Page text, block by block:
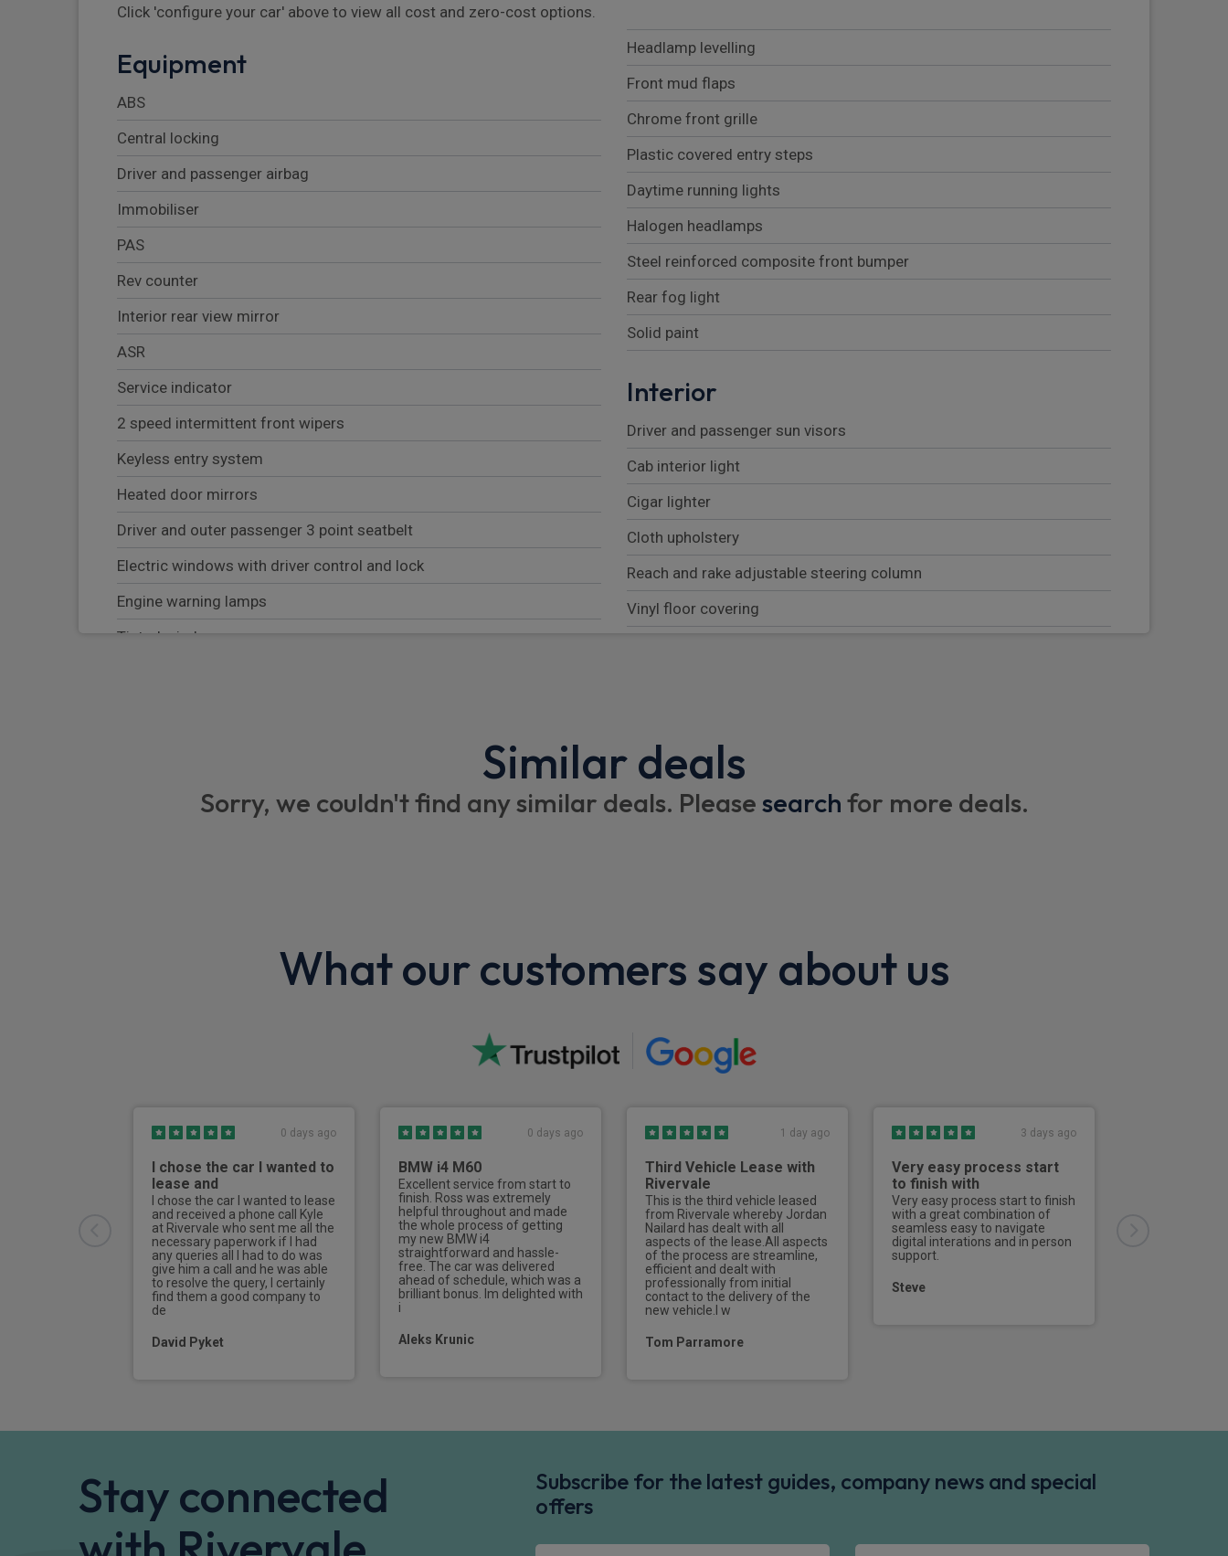
Click 'configure your car' above to view all cost and zero-cost options.
Equipment
ABS
Central locking
Driver and passenger airbag
Immobiliser
PAS
Rev counter
Interior rear view mirror
ASR
Service indicator
2 speed intermittent front wipers
Keyless entry system
Heated door mirrors
Driver and outer passenger 3 point seatbelt
Electric windows with driver control and lock
Engine warning lamps
Tinted windscreen
Kenwood DAB radio with Bluetooth
Headlamp levelling
Front mud flaps
Chrome front grille
Plastic covered entry steps
Daytime running lights
Halogen headlamps
Steel reinforced composite front bumper
Rear fog light
Solid paint
Interior
Driver and passenger sun visors
Cab interior light
Cigar lighter
Cloth upholstery
Reach and rake adjustable steering column
Vinyl floor covering
Dual passenger seat with folding back facility
Pop out type cup holder
16" steel wheels
Similar deals
Sorry, we couldn't find any similar deals. Pleasesearchfor more deals.
What our customers say about us
0 days ago
I chose the car I wanted to
lease and
I chose the car I wanted to lease
and received a phone call Kyle
at Rivervale who sent me all the
necessary paperwork if I had
any queries all I had to do was
give him a call and he was able
to resolve the query, I certainly
find them a good company to
de
David Pyket
0 days ago
BMW i4 M60
Excellent service from start to
finish. Ross was extremely
helpful throughout and made
the whole process of getting
my new BMW i4
straightforward and hassle-
free. The car was delivered
ahead of schedule, which was a
brilliant bonus. Im delighted with
i
Aleks Krunic
1 day ago
Third Vehicle Lease with
Rivervale
This is the third vehicle leased
from Rivervale whereby Jordan
Nailard has dealt with all
aspects of the lease.All aspects
of the process are streamline,
efficient and dealt with
professionally from initial
contact to the delivery of the
new vehicle.I w
Tom Parramore
3 days ago
Very easy process start
to finish with
Very easy process start to finish
with a great combination of
seamless easy to navigate
digital interations and in person
support.
Steve
Stay connected
Subscribe for the latest guides, company news and special
offers